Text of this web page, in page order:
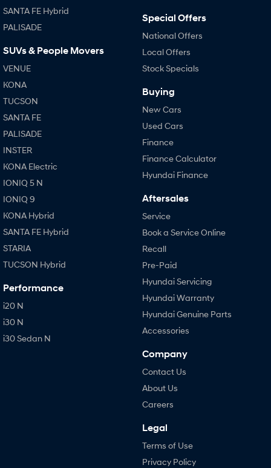
SANTA FE Hybrid
PALISADE
SUVs & People Movers
VENUE
KONA
TUCSON
SANTA FE
PALISADE
INSTER
KONA Electric
IONIQ 5 N
IONIQ 9
KONA Hybrid
SANTA FE Hybrid
STARIA
TUCSON Hybrid
Performance
i20 N
i30 N
i30 Sedan N
Special Offers
National Offers
Local Offers
Stock Specials
Buying
New Cars
Used Cars
Finance
Finance Calculator
Hyundai Finance
Aftersales
Service
Book a Service Online
Recall
Pre-Paid
Hyundai Servicing
Hyundai Warranty
Hyundai Genuine Parts
Accessories
Company
Contact Us
About Us
Careers
Legal
Terms of Use
Privacy Policy